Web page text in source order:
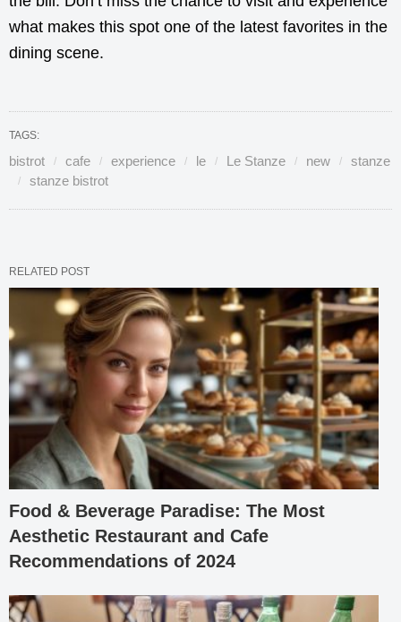
what makes this spot one of the latest favorites in the
dining scene.
TAGS:
bistrot cafe experience le Le Stanze new
stanze
stanze bistrot
RELATED POST
Food & Beverage Paradise: The Most
Aesthetic Restaurant and Cafe
Recommendations of 2024